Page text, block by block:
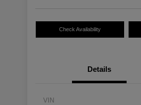
Check Availability
Details
VIN